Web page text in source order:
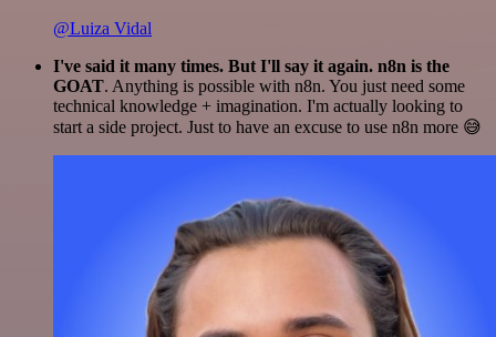
@Luiza Vidal
I've said it many times. But I'll say it again. n8n is the
GOAT. Anything is possible with n8n. You just need some
technical knowledge + imagination. I'm actually looking to
start a side project. Just to have an excuse to use n8n more 😅